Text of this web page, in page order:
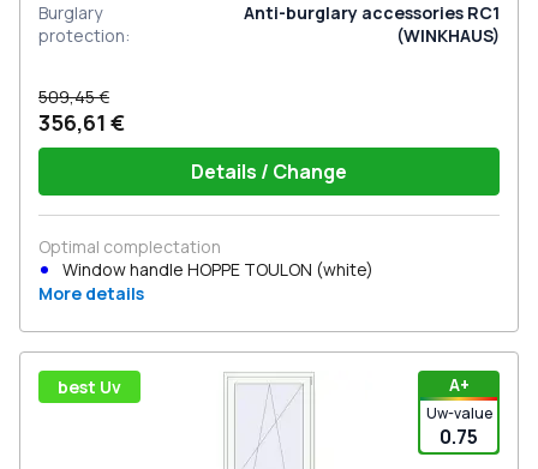
Burglary
protection:
Anti-burglary accessories RC1
(WINKHAUS)
509,45 €
356,61 €
Details / Change
Optimal complectation
Window handle HOPPE TOULON (white)
More details
А+
Uw-value
0.75
best Uv